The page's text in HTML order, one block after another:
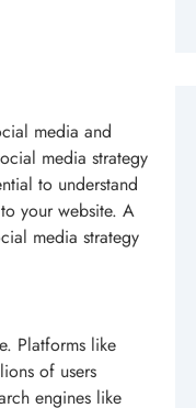
media and
media strategy
to understand
your website. A
media strategy
Platforms like
of users
engines like